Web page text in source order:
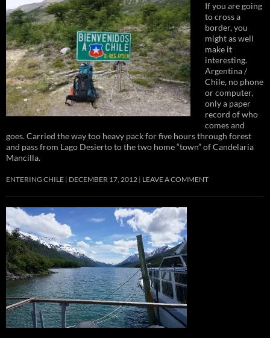
If you are going
to cross a
border, you
might as well
make it
interesting.
Argentina /
Chile, no phone
or computer,
only a paper
record of who
comes and
goes. Carried the way too heavy pack for five hours through forest
and pass from Lago Desierto to the two home “town” of Candelaria
Mancilla.
ENTERING CHILE DECEMBER 17, 2012 LEAVE A COMMENT